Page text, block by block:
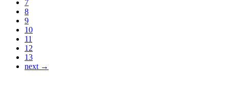
7
8
9
10
11
12
13
next →